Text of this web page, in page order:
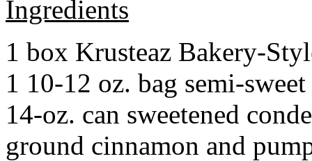
Ingredients
1 box Krusteaz Bakery-
1 10-12 oz. bag semi-
14-oz. can sweetened
ground cinnamon and